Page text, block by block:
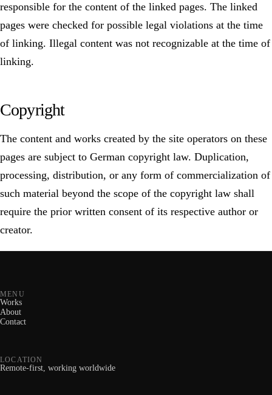
responsible for the content of the linked pages. The linked
pages were checked for possible legal violations at the time
of linking. Illegal content was not recognizable at the time of
linking.
Copyright
The content and works created by the site operators on these
pages are subject to German copyright law. Duplication,
processing, distribution, or any form of commercialization of
such material beyond the scope of the copyright law shall
require the prior written consent of its respective author or
creator.
MENU
Works
About
Contact
LOCATION
Remote-first, working worldwide